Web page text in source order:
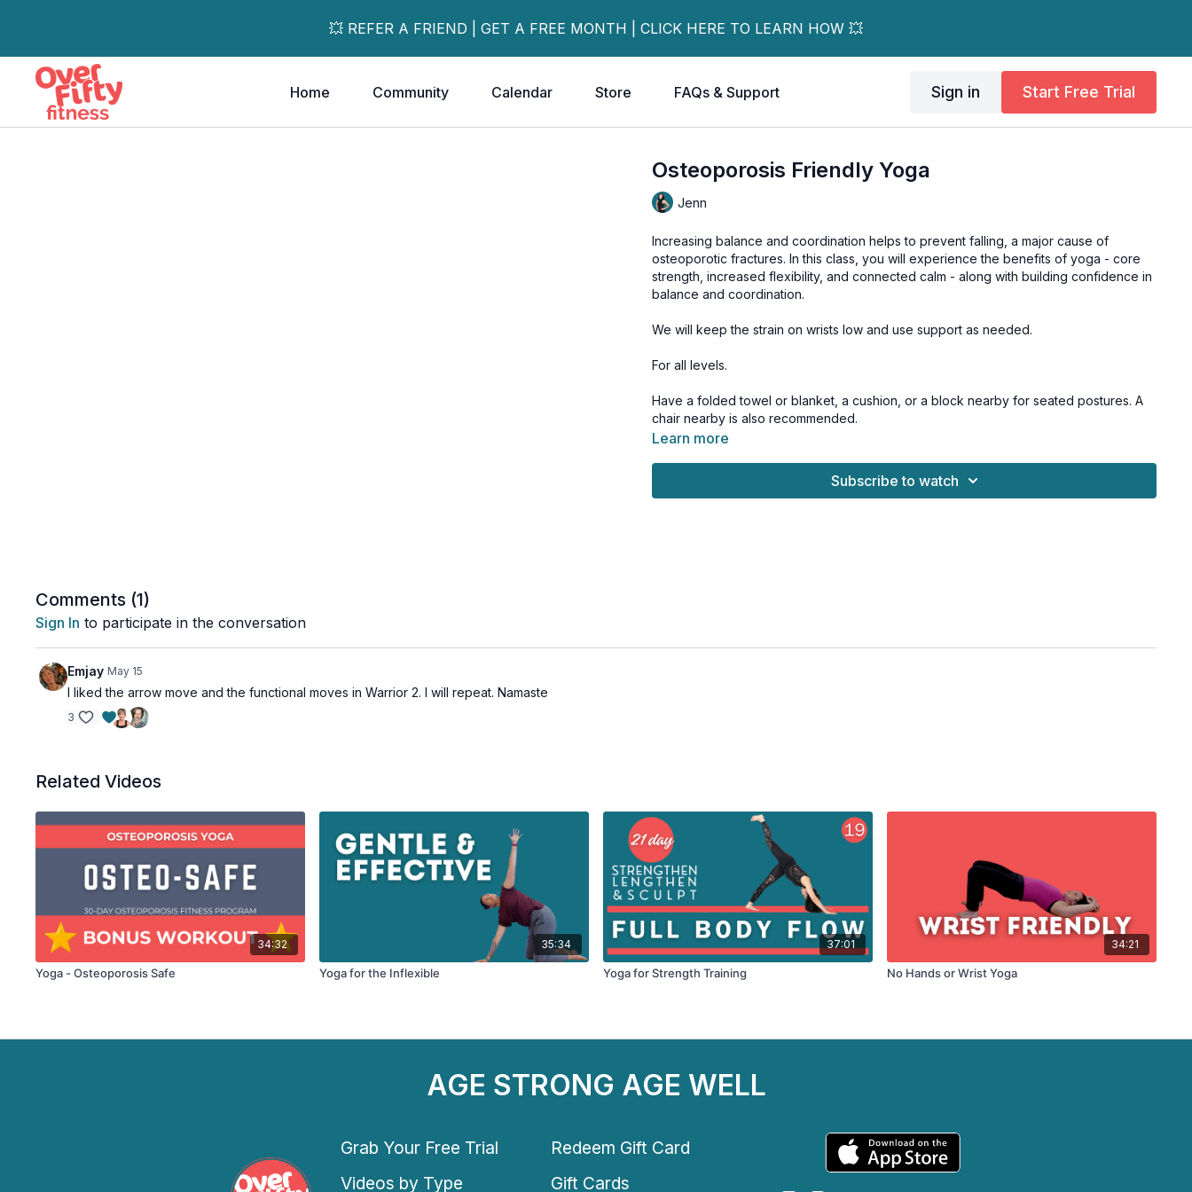
💥 REFER A FRIEND | GET A FREE MONTH | CLICK HERE TO LEARN HOW 💥
Home Community Calendar Store FAQs & Support Sign in Start Free Trial
Osteoporosis Friendly Yoga
Jenn
Increasing balance and coordination helps to prevent falling, a major cause of
osteoporotic fractures. In this class, you will experience the benefits of yoga - core
strength, increased flexibility, and connected calm - along with building confidence in
balance and coordination.
We will keep the strain on wrists low and use support as needed.
For all levels.
Have a folded towel or blanket, a cushion, or a block nearby for seated postures. A
chair nearby is also recommended.
Learn more
Subscribe to watch
Comments (1)
Sign In to participate in the conversation
Emjay May 15
I liked the arrow move and the functional moves in Warrior 2. I will repeat. Namaste
3
Related Videos
34:32
Yoga - Osteoporosis Safe
35:34
Yoga for the Inflexible
37:01
Yoga for Strength Training
34:21
No Hands or Wrist Yoga
AGE STRONG AGE WELL
Grab Your Free Trial
Redeem Gift Card
Videos by Type
Gift Cards